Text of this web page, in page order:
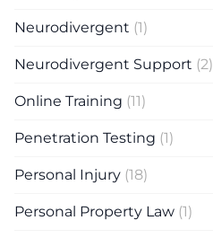
Neurodivergent (1)
Neurodivergent Support (2)
Online Training (11)
Penetration Testing (1)
Personal Injury (18)
Personal Property Law (1)